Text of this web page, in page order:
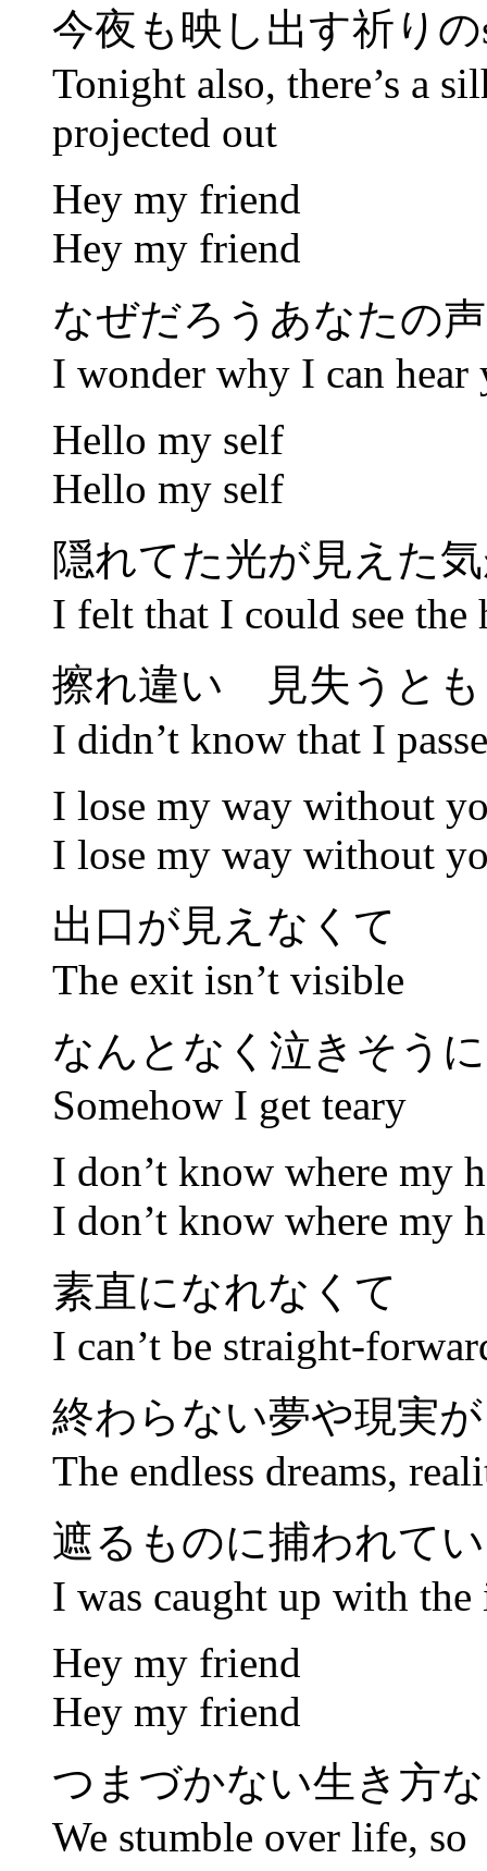
今夜も映し出す祈りの
Tonight also, there’s a
projected out
Hey my friend
Hey my friend
なぜだろうあなたの
I wonder why I can hear
Hello my self
Hello my self
隠れてた光が見えた
I felt that I could see the
擦れ違い 見失うとも
I didn’t know that I
I lose my way without
I lose my way without
出口が見えなくて
The exit isn’t visible
なんとなく泣きそう
Somehow I get teary
I don’t know where my
I don’t know where my
素直になれなくて
I can’t be straight-
終わらない夢や現実
The endless dreams,
遮るものに捕われて
I was caught up with
Hey my friend
Hey my friend
つまづかない生き方
We stumble over life, so